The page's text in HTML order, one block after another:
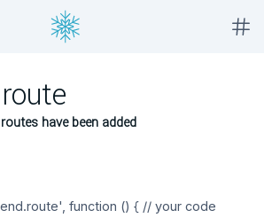
have been added
function () { // your code